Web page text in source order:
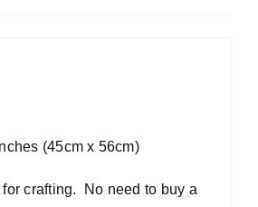
(45cm x 56cm)
crafting. No need to buy a